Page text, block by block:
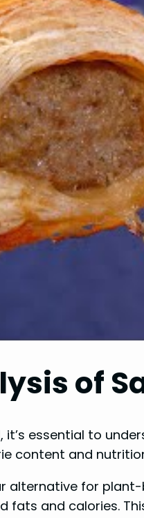
of
it’s essential to
content and
alternative for
and calories.